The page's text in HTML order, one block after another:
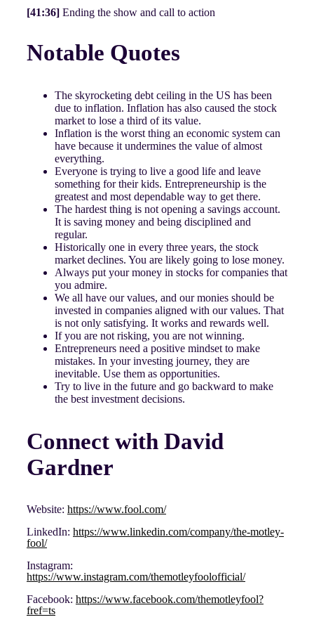
[41:36] Ending the show and call to action
Notable Quotes
The skyrocketing debt ceiling in the US has been
due to inflation. Inflation has also caused the stock
market to lose a third of its value.
Inflation is the worst thing an economic system can
have because it undermines the value of almost
everything.
Everyone is trying to live a good life and leave
something for their kids. Entrepreneurship is the
greatest and most dependable way to get there.
The hardest thing is not opening a savings account.
It is saving money and being disciplined and
regular.
Historically one in every three years, the stock
market declines. You are likely going to lose money.
Always put your money in stocks for companies that
you admire.
We all have our values, and our monies should be
invested in companies aligned with our values. That
is not only satisfying. It works and rewards well.
If you are not risking, you are not winning.
Entrepreneurs need a positive mindset to make
mistakes. In your investing journey, they are
inevitable. Use them as opportunities.
Try to live in the future and go backward to make
the best investment decisions.
Connect with David
Gardner
Website: https://www.fool.com/
LinkedIn: https://www.linkedin.com/company/the-motley-
fool/
Instagram:
https://www.instagram.com/themotleyfoolofficial/
Facebook: https://www.facebook.com/themotleyfool?
fref=ts